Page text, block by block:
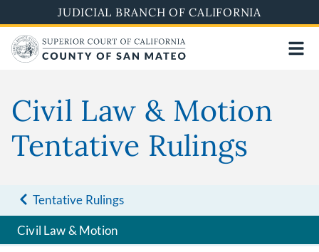
to
main
content
JUDICIAL BRANCH OF CALIFORNIA
Civil Law & Motion
Tentative Rulings
Tentative Rulings
Civil Law & Motion